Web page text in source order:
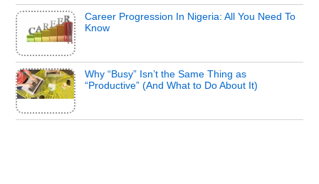
Career Progression In Nigeria: All You Need To
Know
Why “Busy” Isn’t the Same Thing as
“Productive” (And What to Do About It)